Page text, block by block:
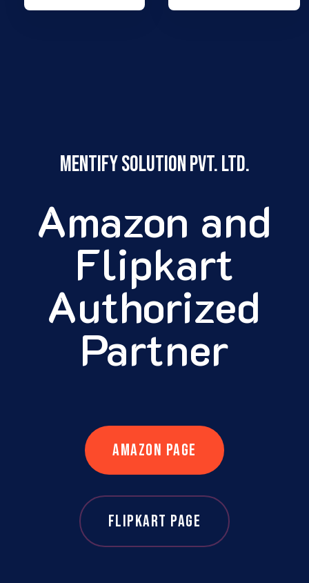
Mentify Solution pvt. ltd.
Amazon and
Flipkart
Authorized
Partner
AMAZON PAGE
FLIPKART PAGE